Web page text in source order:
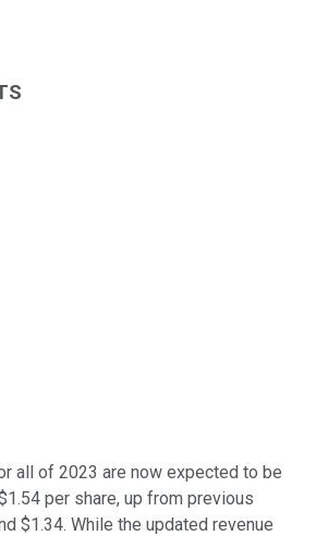
using publicly traded shares
all of 2023 are now expected to be
per share, up from previous
$1.34. While the updated revenue